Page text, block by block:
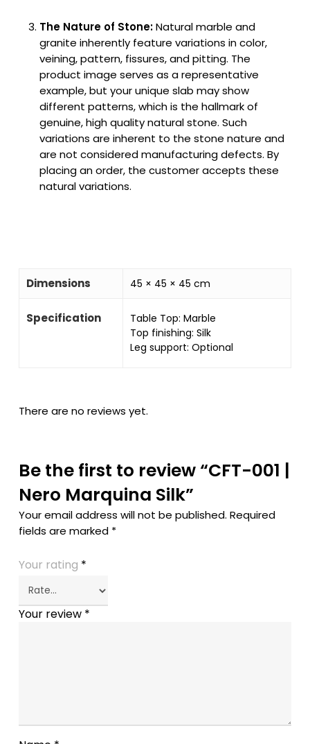
The Nature of Stone:Natural marble and
granite inherently feature variations in color,
veining, pattern, fissures, and pitting. The
product image serves as a representative
example, but your unique slab may show
different patterns, which is the hallmark of
genuine, high quality natural stone. Such
variations are inherent to the stone nature and
are not considered manufacturing defects. By
placing an order, the customer accepts these
natural variations.
Dimensions 45 × 45 × 45 cm
Specification
Table Top: Marble
Top finishing: Silk
Leg support: Optional
There are no reviews yet.
Be the first to review “CFT-001 |
Nero Marquina Silk”
Your email address will not be published. Required
fields are marked *
Your rating *
Your review *